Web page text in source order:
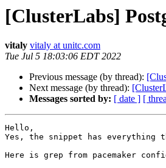
[ClusterLabs]
vitaly vitaly at unitc.com
Tue Jul 5 18:03:06 EDT 2022
Previous message (by thread):
Next message (by thread):
Messages sorted by: [ date ] [
Hello,
Yes, the snippet has
Here is grep from pacemaker